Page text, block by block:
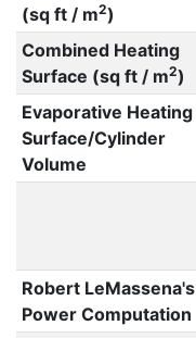
(sq ft / m2)
Combined Heating
Surface (sq ft / m2)
Evaporative Heating
Surface/Cylinder
Volume
Robert LeMassena's
Power Computation